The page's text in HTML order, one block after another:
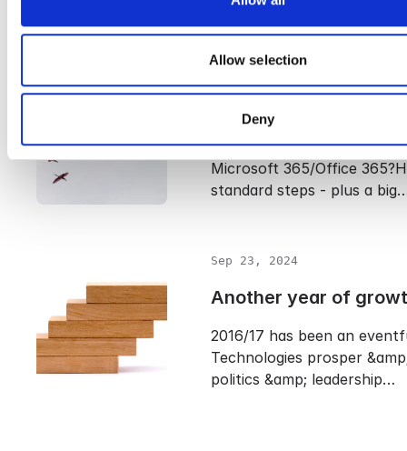
Allow selection
Deny
because many still…
How to Migrate to
Planning to migrate your
Microsoft 365/Office
standard steps - plus a
Sep 23, 2024
Another year of
2016/17 has been an
Technologies prosper
politics &amp; leadership…